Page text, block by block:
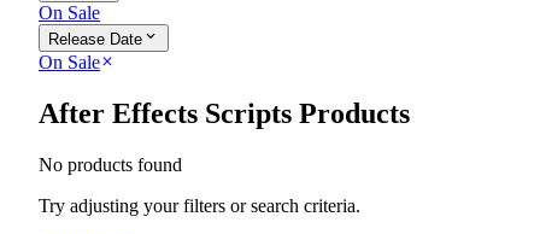
On Sale
Release Date expand_more
On Saleclose
After Effects Scripts Products
No products found
Try adjusting your filters or search criteria.